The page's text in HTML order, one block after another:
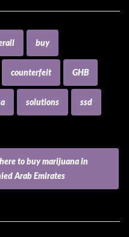
buy
counterfeit GHB
solutions ssd
to buy marijuana in
Arab Emirates